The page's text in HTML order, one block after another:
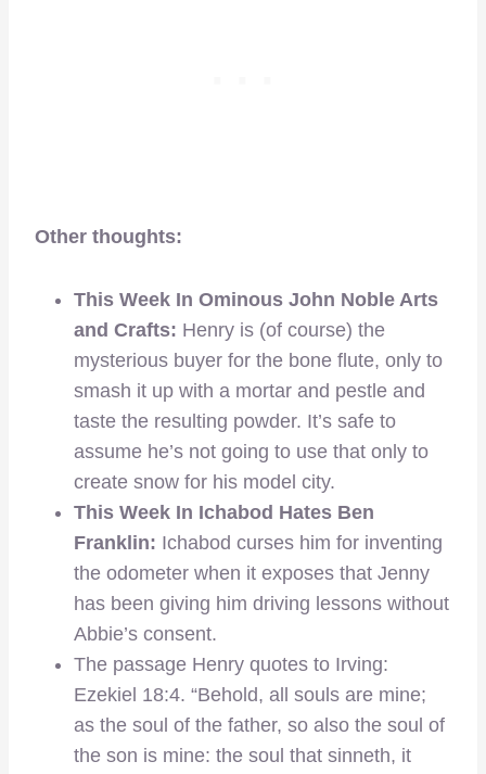
Other thoughts:
This Week In Ominous John Noble Arts
and Crafts: Henry is (of course) the
mysterious buyer for the bone flute, only to
smash it up with a mortar and pestle and
taste the resulting powder. It’s safe to
assume he’s not going to use that only to
create snow for his model city.
This Week In Ichabod Hates Ben
Franklin: Ichabod curses him for inventing
the odometer when it exposes that Jenny
has been giving him driving lessons without
Abbie’s consent.
The passage Henry quotes to Irving:
Ezekiel 18:4. “Behold, all souls are mine;
as the soul of the father, so also the soul of
the son is mine: the soul that sinneth, it